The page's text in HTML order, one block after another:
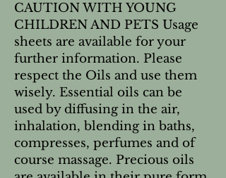
CAUTION WITH YOUNG
CHILDREN AND PETS Usage
sheets are available for your
further information. Please
respect the Oils and use them
wisely. Essential oils can be
used by diffusing in the air,
inhalation, blending in baths,
compresses, perfumes and of
course massage. Precious oils